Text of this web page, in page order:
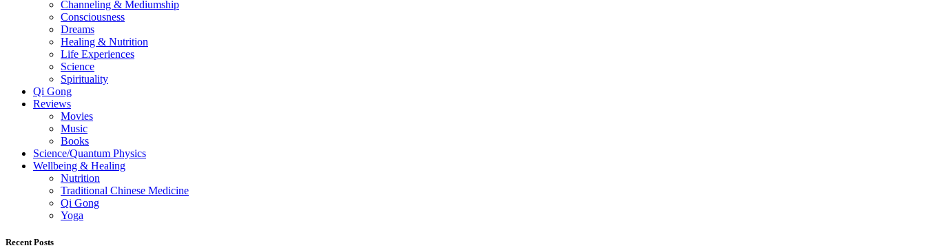
Channeling & Mediumship
Consciousness
Dreams
Healing & Nutrition
Life Experiences
Science
Spirituality
Qi Gong
Reviews
Movies
Music
Books
Science/Quantum Physics
Wellbeing & Healing
Nutrition
Traditional Chinese Medicine
Qi Gong
Yoga
Recent Posts